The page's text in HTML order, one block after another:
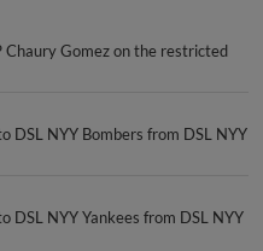
Chaury Gomez on the restricted
DSL NYY Bombers from DSL NYY
DSL NYY Yankees from DSL NYY